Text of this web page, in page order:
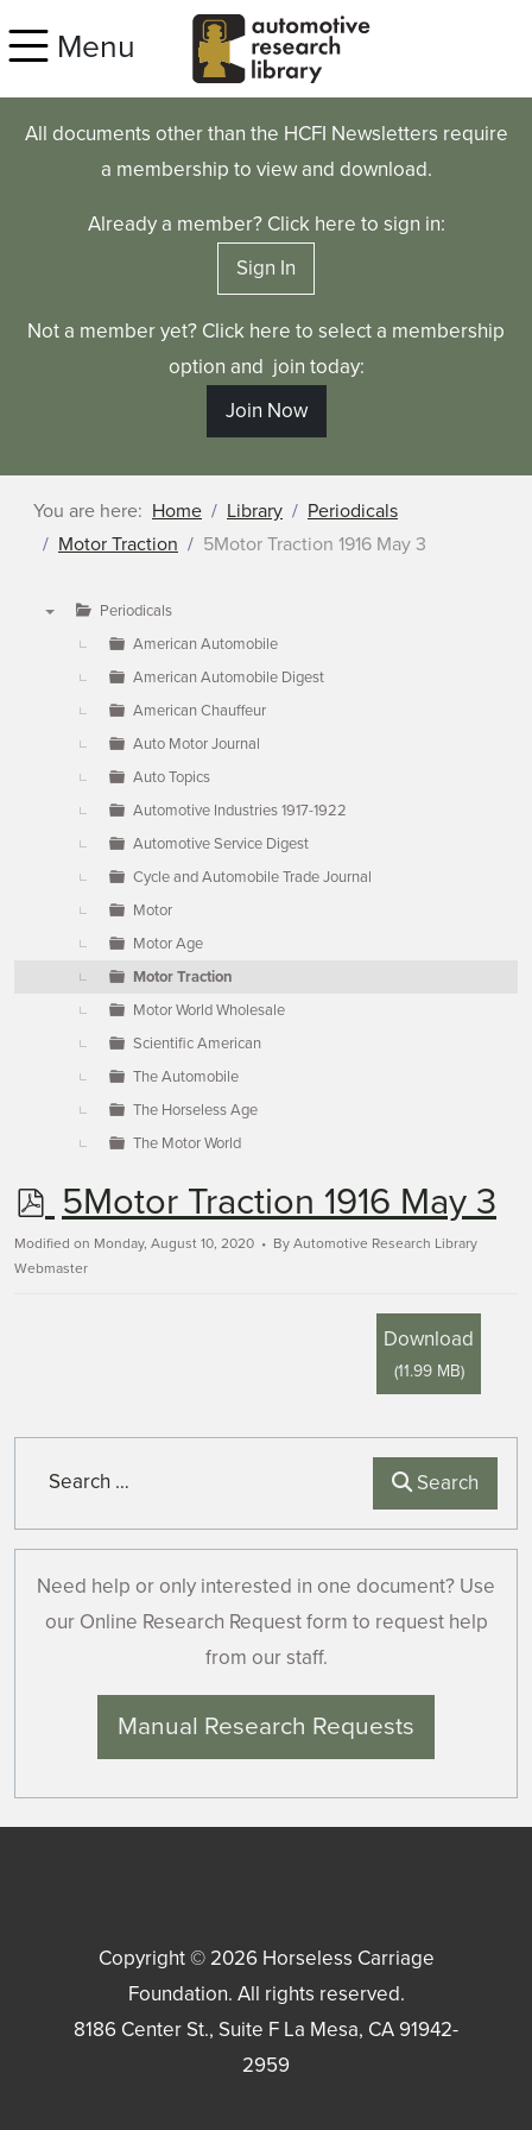
Menu
All documents other than the HCFI Newsletters require
a membership to view and download.
Already a member? Click here to sign in:
Sign In
Not a member yet? Click here to select a membership
option and join today:
Join Now
You are here: Home Library
Periodicals
Motor Traction
5Motor Traction 1916 May 3
Periodicals
American Automobile
American Automobile Digest
American Chauffeur
Auto Motor Journal
Auto Topics
Automotive Industries 1917-1922
Automotive Service Digest
Cycle and Automobile Trade Journal
Motor
Motor Age
Motor Traction
Motor World Wholesale
Scientific American
The Automobile
The Horseless Age
The Motor World
p
d
5Motor Traction 1916 May 3
Modified on Monday, August 10, 2020 By Automotive Research Library
Webmaster
Download
(11.99 MB)
Search
Need help or only interested in one document? Use
our Online Research Request form to request help
from our staff.
Manual Research Requests
Copyright © 2026 Horseless Carriage
Foundation. All rights reserved.
8186 Center St., Suite F La Mesa, CA91942-
2959